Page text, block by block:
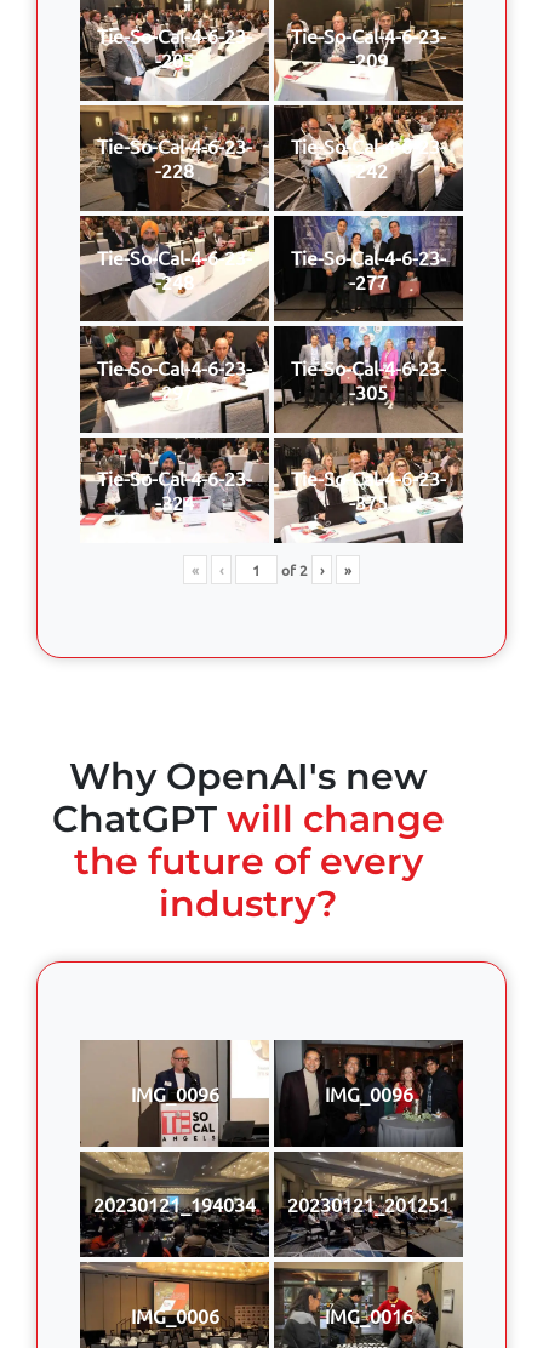
Tie-So-Cal-4-6-23-
-205
Tie-So-Cal-4-6-23-
-209
Tie-So-Cal-4-6-23-
-228
Tie-So-Cal-4-6-23-
-242
Tie-So-Cal-4-6-23-
-248
Tie-So-Cal-4-6-23-
-277
Tie-So-Cal-4-6-23-
-297
Tie-So-Cal-4-6-23-
-305
Tie-So-Cal-4-6-23-
-324
Tie-So-Cal-4-6-23-
-375
« ‹ of2 › »
Why OpenAI's new
ChatGPT will change
the future of every
industry?
IMG_0096 IMG_0096
20230121_194034 20230121_201251
IMG_0006 IMG_0016